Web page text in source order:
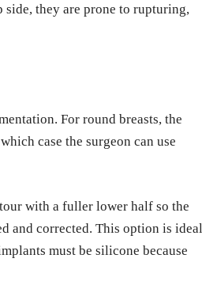
they are prone to rupturing,
For round breasts, the
case the surgeon can use
with a fuller lower half so the
and corrected. This option is ideal
must be silicone because